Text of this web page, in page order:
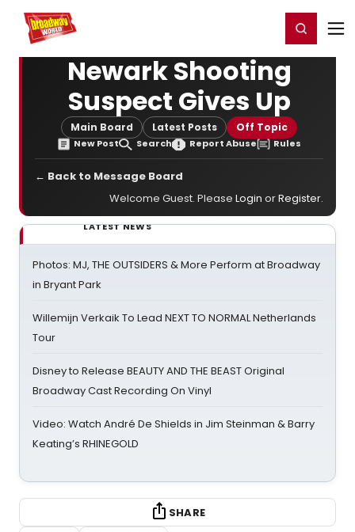
Home For You Register/Login
Newark Shooting
Suspect Gives Up
Main Board Latest Posts Off Topic
New Post Search Report Abuse Rules
← Back to Message Board
Welcome Guest. Please Login orRegister.
LATEST NEWS
Photos: MJ, THE OUTSIDERS & More Perform at Broadway
in Bryant Park
Willemijn Verkaik To Lead NEXT TO NORMAL Netherlands
Tour
Disney to Release BEAUTY AND THE BEAST Original
Broadway Cast Recording On Vinyl
Video: Watch André De Shields in Jim Steinman & Barry
Keating’s RHINEGOLD
SHARE